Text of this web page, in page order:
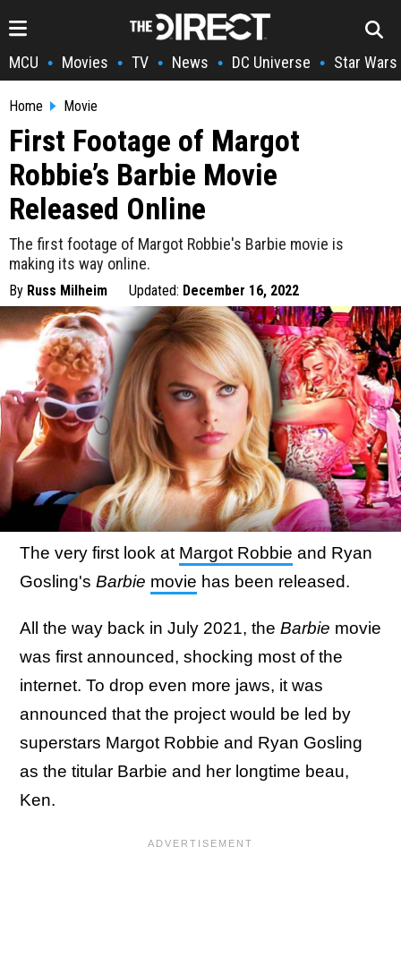
MCU • Movies • TV • News • DC Universe • Star Wars
Home Movie
First Footage of Margot
Robbie’s Barbie Movie
Released Online
The first footage of Margot Robbie's Barbie movie is
making its way online.
By Russ Milheim Updated: December 16, 2022
The very first look at Margot Robbie and Ryan
Gosling's Barbie movie has been released.
All the way back in July 2021, the Barbie movie
was first announced, shocking most of the
internet. To drop even more jaws, it was
announced that the project would be led by
superstars Margot Robbie and Ryan Gosling
as the titular Barbie and her longtime beau,
Ken.